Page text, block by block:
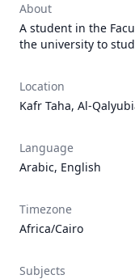
About
A student in the
the university to
Location
Kafr Taha, Al-
Language
Arabic, English
Timezone
Africa/Cairo
Subjects